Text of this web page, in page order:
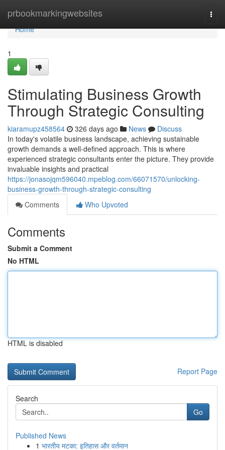
prbookmarkingwebsites
Home
Home
1
Stimulating Business Growth
Through Strategic Consulting
kiaramupz458564 326 days ago News
Discuss
In today's volatile business landscape, achieving sustainable
growth demands a well-defined approach. This is where
experienced strategic consultants enter the picture. They provide
invaluable insights and practical
https://jonasojqm596040.mpeblog.com/66071570/unlocking-
business-growth-through-strategic-consulting
Comments
Who Upvoted
Comments
Submit a Comment
No HTML
HTML is disabled
Report Page
Search
Go
Published News
1 भारतीय मटका: इतिहास और वर्तमान